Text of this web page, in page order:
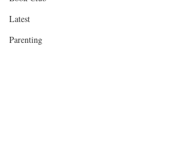
Latest
Parenting